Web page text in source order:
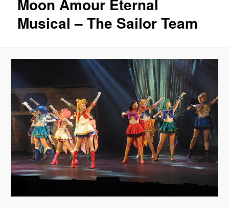
Moon Amour Eternal
Musical – The Sailor Team